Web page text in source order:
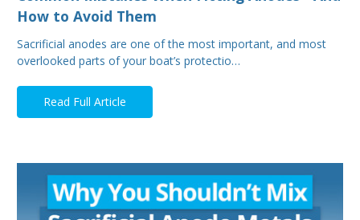
How to Avoid Them
Sacrificial anodes are one of the most important, and most
overlooked parts of your boat’s protectio…
Read Full Article